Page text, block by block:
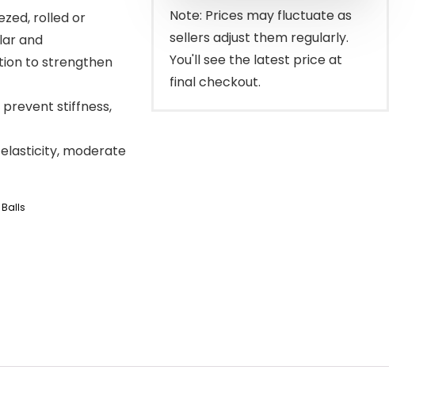
rolled or
and
to strengthen
prevent stiffness,
moderate
Note: Prices may fluctuate as
sellers adjust them regularly.
You'll see the latest price at
final checkout.